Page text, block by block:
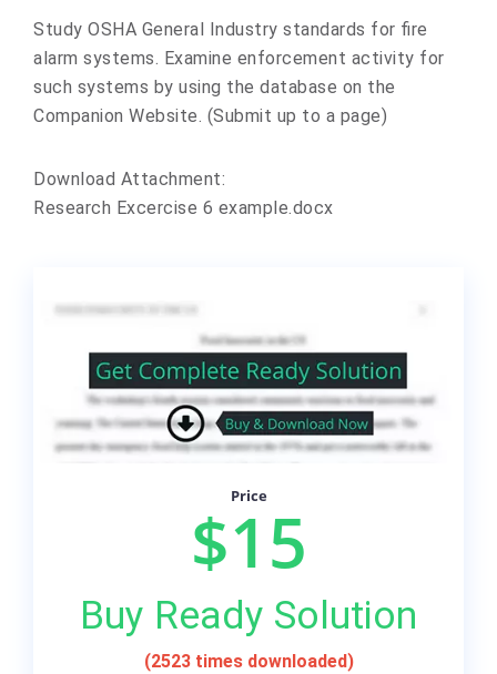
Study OSHA General Industry standards for fire
alarm systems. Examine enforcement activity for
such systems by using the database on the
Companion Website. (Submit up to a page)
Download Attachment:
Research Excercise 6 example.docx
Price
$15
Buy Ready Solution
(2523 times downloaded)